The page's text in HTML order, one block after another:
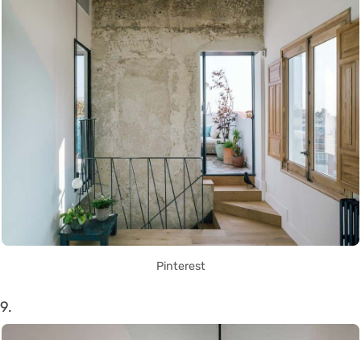
Pinterest
9.